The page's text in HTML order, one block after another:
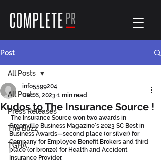
Post
All Posts
Press Releases
The Buzz
TGHA
All Posts
Kudos to The Insurance Source !
info5599204
Dec 6, 2023 1 min read
Greenville Business Magazine’s 2023 SC Best in
Business Awards—second place (or silver) for
Company for Employee Benefit Brokers and third
place (or bronze) for Health and Accident
Insurance Provider.